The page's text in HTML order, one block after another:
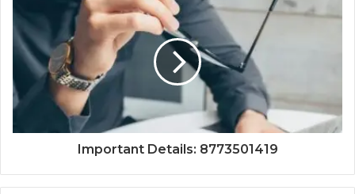
Important Details: 8773501419